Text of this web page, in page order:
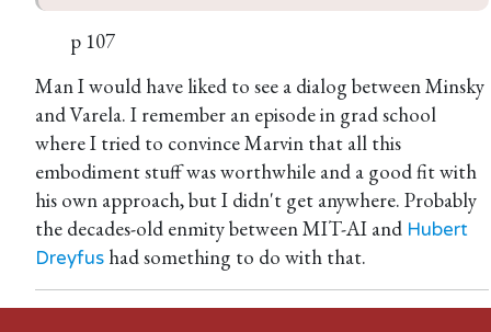
p 107
Man I would have liked to see a dialog between Minsky
and Varela. I remember an episode in grad school
where I tried to convince Marvin that all this
embodiment stuff was worthwhile and a good fit with
his own approach, but I didn't get anywhere. Probably
the decades-old enmity between MIT-AI and Hubert
Dreyfus had something to do with that.